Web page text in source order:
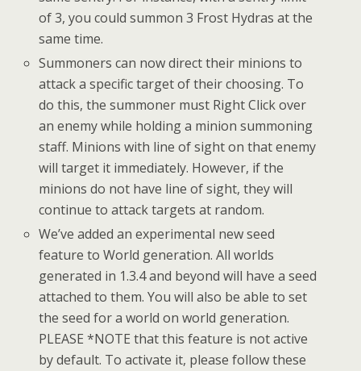
of 3, you could summon 3 Frost Hydras at the
same time.
Summoners can now direct their minions to
attack a specific target of their choosing. To
do this, the summoner must Right Click over
an enemy while holding a minion summoning
staff. Minions with line of sight on that enemy
will target it immediately. However, if the
minions do not have line of sight, they will
continue to attack targets at random.
We’ve added an experimental new seed
feature to World generation. All worlds
generated in 1.3.4 and beyond will have a seed
attached to them. You will also be able to set
the seed for a world on world generation.
PLEASE *NOTE that this feature is not active
by default. To activate it, please follow these